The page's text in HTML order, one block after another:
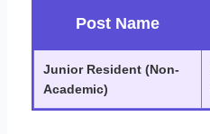
Post Name
Junior Resident (Non-
Academic)